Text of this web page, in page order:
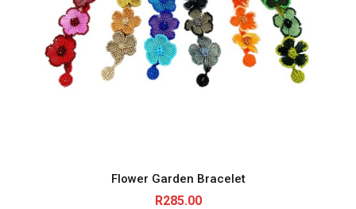
Flower Garden Bracelet
R285.00